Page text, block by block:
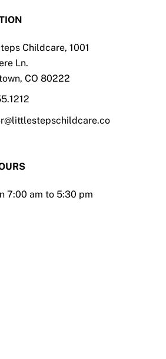
Childcare, 1001
Ln.
CO 80222
7:00 am to 5:30 pm